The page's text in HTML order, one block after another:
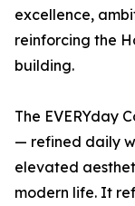
excellence,
reinforcing the
building.
The EVERYday
— refined daily
elevated
modern life. It